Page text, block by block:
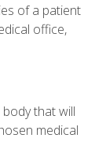
of a patient
office,
that will
medical